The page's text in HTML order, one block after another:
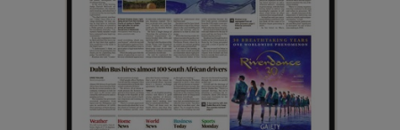
Show Sponsored sub sections